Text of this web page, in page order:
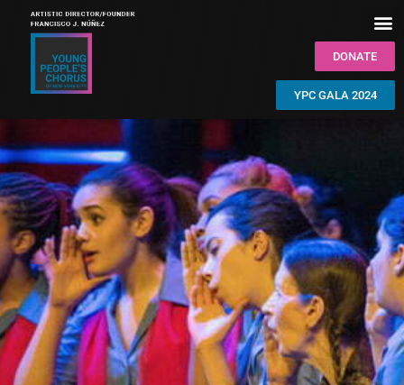
DONATE
YPC GALA 2024